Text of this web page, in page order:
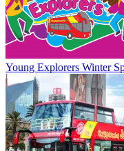
Young Explorers Winter